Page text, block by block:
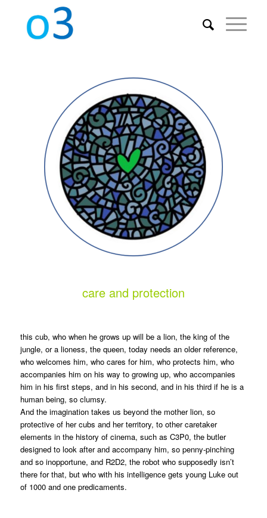
care and protection
this cub, who when he grows up will be a lion, the king of the
jungle, or a lioness, the queen, today needs an older reference,
who welcomes him, who cares for him, who protects him, who
accompanies him on his way to growing up, who accompanies
him in his first steps, and in his second, and in his third if he is a
human being, so clumsy.
And the imagination takes us beyond the mother lion, so
protective of her cubs and her territory, to other caretaker
elements in the history of cinema, such as C3P0, the butler
designed to look after and accompany him, so penny-pinching
and so inopportune, and R2D2, the robot who supposedly isn’t
there for that, but who with his intelligence gets young Luke out
of 1000 and one predicaments.